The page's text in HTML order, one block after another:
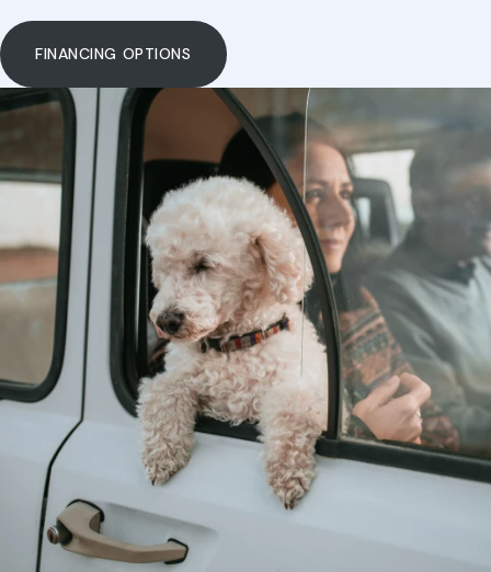
Our Hours
Sick & Injured Pet Care
Dental Care
Grooming
View All Services
Payment Options
Pharmacy
Resources
FAQs
FINANCING OPTIONS